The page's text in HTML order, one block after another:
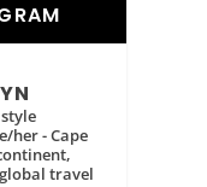
her - Cape
travel